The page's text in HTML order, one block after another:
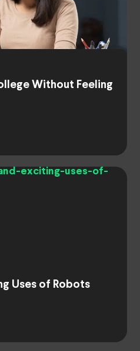
Without Feeling
Uses of Robots